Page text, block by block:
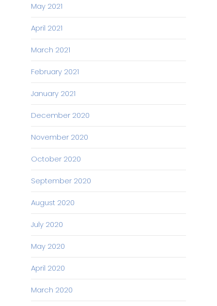
May 2021
April 2021
March 2021
February 2021
January 2021
December 2020
November 2020
October 2020
September 2020
August 2020
July 2020
May 2020
April 2020
March 2020